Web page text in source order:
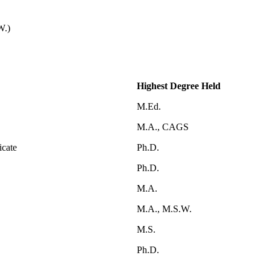
Highest Degree Held
M.Ed.
M.A., CAGS
Ph.D.
Ph.D.
M.A.
M.A., M.S.W.
M.S.
Ph.D.